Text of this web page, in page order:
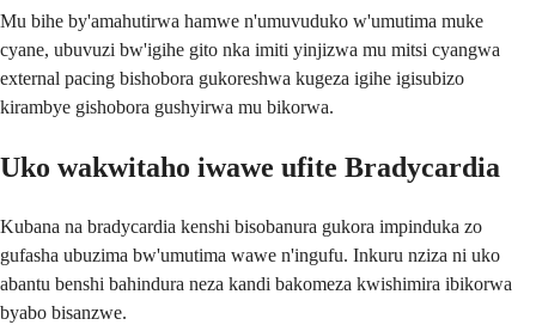
Mu bihe by'amahutirwa hamwe n'umuvuduko w'umutima muke
cyane, ubuvuzi bw'igihe gito nka imiti yinjizwa mu mitsi cyangwa
external pacing bishobora gukoreshwa kugeza igihe igisubizo
kirambye gishobora gushyirwa mu bikorwa.
Uko wakwitaho iwawe ufite Bradycardia
Kubana na bradycardia kenshi bisobanura gukora impinduka zo
gufasha ubuzima bw'umutima wawe n'ingufu. Inkuru nziza ni uko
abantu benshi bahindura neza kandi bakomeza kwishimira ibikorwa
byabo bisanzwe.